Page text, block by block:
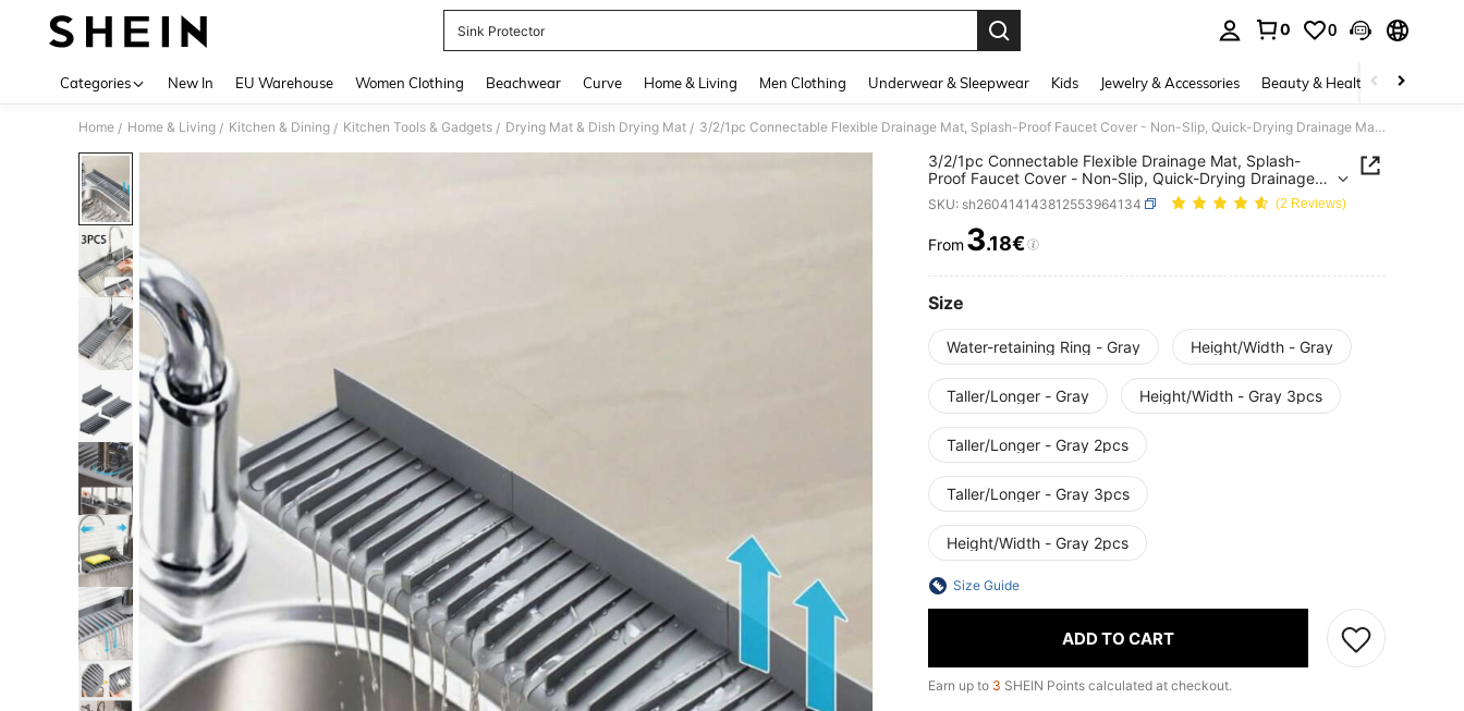
Sink Protector
0 0
Categories New In EU Warehouse Women Clothing Beachwear Curve Home & Living Men Clothing Underwear & Sleepwear Kids Jewelry & Accessories Beauty & Health Shoes
Home / Home & Living / Kitchen & Dining / Kitchen Tools & Gadgets / Drying Mat & Dish Drying Mat / 3/2/1pc Connectable Flexible Drainage Mat, Splash-Proof Faucet Cover - Non-Slip, Quick-Drying Drainage Mat Suitable For Sink, Protects Bathroom And Kitchen Sink. Easy To Clean Surface, Suitable For Single-Hole Faucet, Suitable For Kitchen And Bathroom Vanity.
3/2/1pc Connectable Flexible Drainage Mat, Splash-
Proof Faucet Cover - Non-Slip, Quick-Drying Drainage
Mat Suitable For Sink, Protects Bathroom And Kitchen
Sink. Easy To Clean Surface, Suitable For Single-Hole
Faucet, Suitable For Kitchen And Bathroom Vanity.
SKU: sh260414143812553964134 (2 Reviews)
PRICE AND AVAILABILITY
From 3.18€
Size
Water-retaining Ring - Gray Height/Width - Gray
Taller/Longer - Gray Height/Width - Gray 3pcs
Taller/Longer - Gray 2pcs
Taller/Longer - Gray 3pcs
Height/Width - Gray 2pcs
Size Guide
ADD TO CART
Earn up to 3 SHEIN Points calculated at checkout.